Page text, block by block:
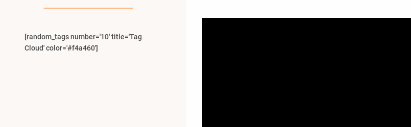
[random_tags number='10' title='Tag
Cloud' color='#f4a460']